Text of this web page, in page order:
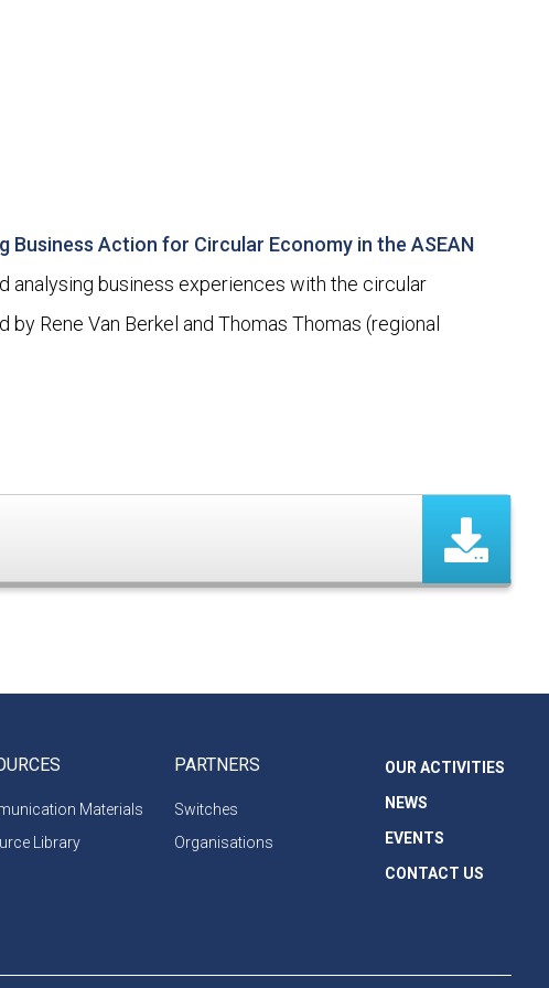
Business Action for Circular Economy in the ASEAN
analysing business experiences with the circular
Rene Van Berkel and Thomas Thomas (regional
Materials
Library
PARTNERS
Switches
Organisations
OUR ACTIVITIES
NEWS
EVENTS
CONTACT US